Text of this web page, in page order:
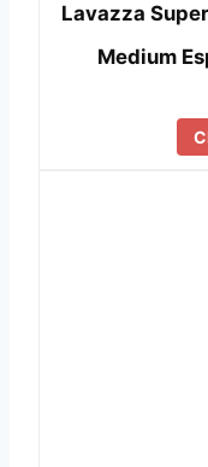
Lavazza
Medium